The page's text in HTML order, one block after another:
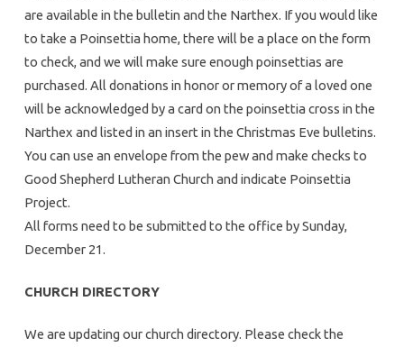
are available in the bulletin and the Narthex. If you would like
to take a Poinsettia home, there will be a place on the form
to check, and we will make sure enough poinsettias are
purchased. All donations in honor or memory of a loved one
will be acknowledged by a card on the poinsettia cross in the
Narthex and listed in an insert in the Christmas Eve bulletins.
You can use an envelope from the pew and make checks to
Good Shepherd Lutheran Church and indicate Poinsettia
Project.
All forms need to be submitted to the office by Sunday,
December 21.
CHURCH DIRECTORY
We are updating our church directory. Please check the